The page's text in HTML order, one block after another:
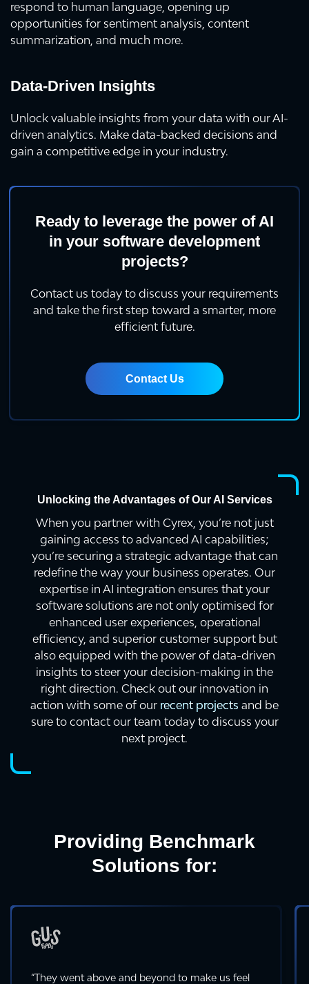
respond to human language, opening up
opportunities for sentiment analysis, content
summarization, and much more.
Data-Driven Insights
Unlock valuable insights from your data with our AI-
driven analytics. Make data-backed decisions and
gain a competitive edge in your industry.
Ready to leverage the power of AI
in your software development
projects?
Contact us today to discuss your requirements
and take the first step toward a smarter, more
efficient future.
Contact Us
Unlocking the Advantages of Our AI Services
When you partner with Cyrex, you’re not just
gaining access to advanced AI capabilities;
you’re securing a strategic advantage that can
redefine the way your business operates. Our
expertise in AI integration ensures that your
software solutions are not only optimised for
enhanced user experiences, operational
efficiency, and superior customer support but
also equipped with the power of data-driven
insights to steer your decision-making in the
right direction. Check out our innovation in
action with some of our recent projects and be
sure to contact our team today to discuss your
next project.
Providing Benchmark
Solutions for:
“They went above and beyond to make us feel